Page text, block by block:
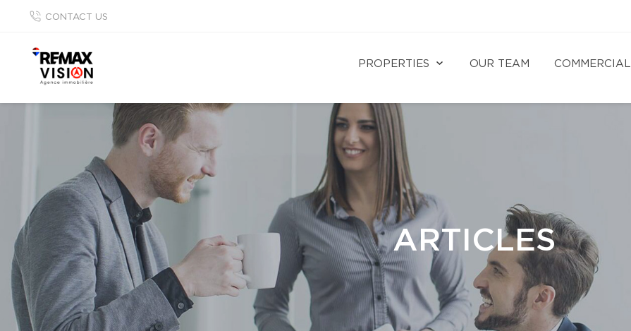
CONTACT US
PROPERTIES OUR TEAM COMMERCIAL
ARTICLES